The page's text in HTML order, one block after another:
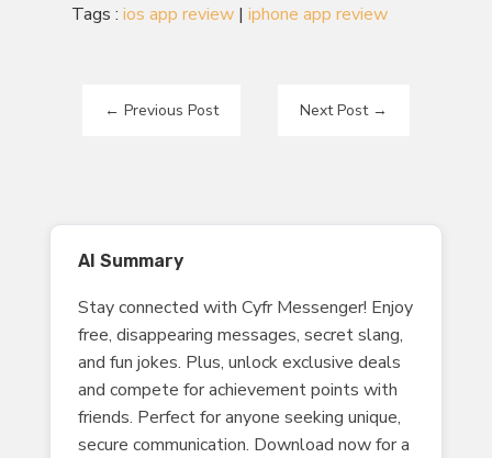
Tags : ios app review| iphone app review
← Previous Post Next Post→
AI Summary
Stay connected with Cyfr Messenger! Enjoy
free, disappearing messages, secret slang,
and fun jokes. Plus, unlock exclusive deals
and compete for achievement points with
friends. Perfect for anyone seeking unique,
secure communication. Download now for a